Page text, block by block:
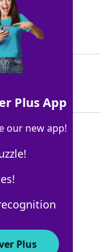
2022
Plus App
our new app!
Plus